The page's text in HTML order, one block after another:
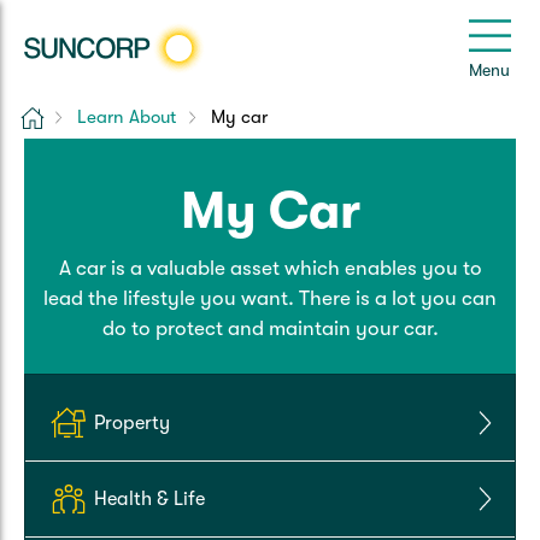
Menu
Back
Building Only
Contents Only
Landlord Insurance
Renters Insurance
Back
Comprehensive Car
Third Party Car
Roadside Assist
Queensland CTP
Motorcycle
Back
Extras Cover
Life & Income Insurance
Life Insurance
Income Protection
Back
Frequently asked questions
Manage my policy
Contact Us
Extreme Weather Support
Back
Suncorp Customers Login
My Suncorp Login
Health Insurance Login
Home Learn About My car
My Car
A car is a valuable asset which enables you to
lead the lifestyle you want. There is a lot you can
do to protect and maintain your car.
Property
Health & Life